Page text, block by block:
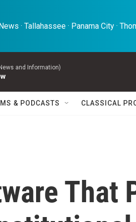
· Tallahassee · Panama City ·
and Information)
& PODCASTS CLASSICAL
That